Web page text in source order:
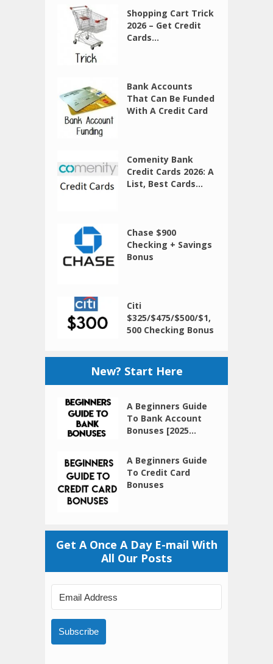
Shopping Cart Trick
2026 – Get Credit
Cards...
Bank Accounts
That Can Be Funded
With A Credit Card
Comenity Bank
Credit Cards 2026: A
List, Best Cards...
Chase $900
Checking + Savings
Bonus
Citi
$325/$475/$500/$1,
500 Checking Bonus
New? Start Here
A Beginners Guide
To Bank Account
Bonuses [2025...
A Beginners Guide
To Credit Card
Bonuses
Get A Once A Day E-mail With
All Our Posts
Subscribe